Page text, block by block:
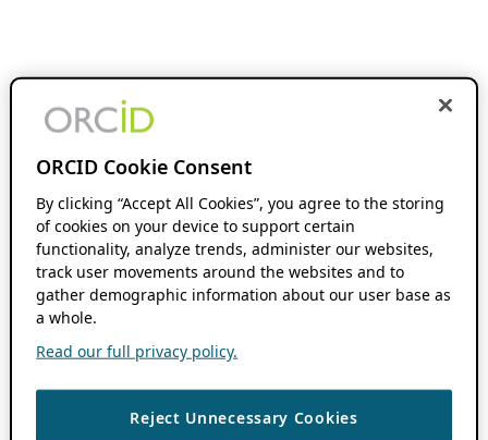
ORCID Cookie Consent
By clicking “Accept All Cookies”, you agree to the storing
of cookies on your device to support certain
functionality, analyze trends, administer our websites,
track user movements around the websites and to
gather demographic information about our user base as
a whole.
Read our full privacy policy.
Reject Unnecessary Cookies